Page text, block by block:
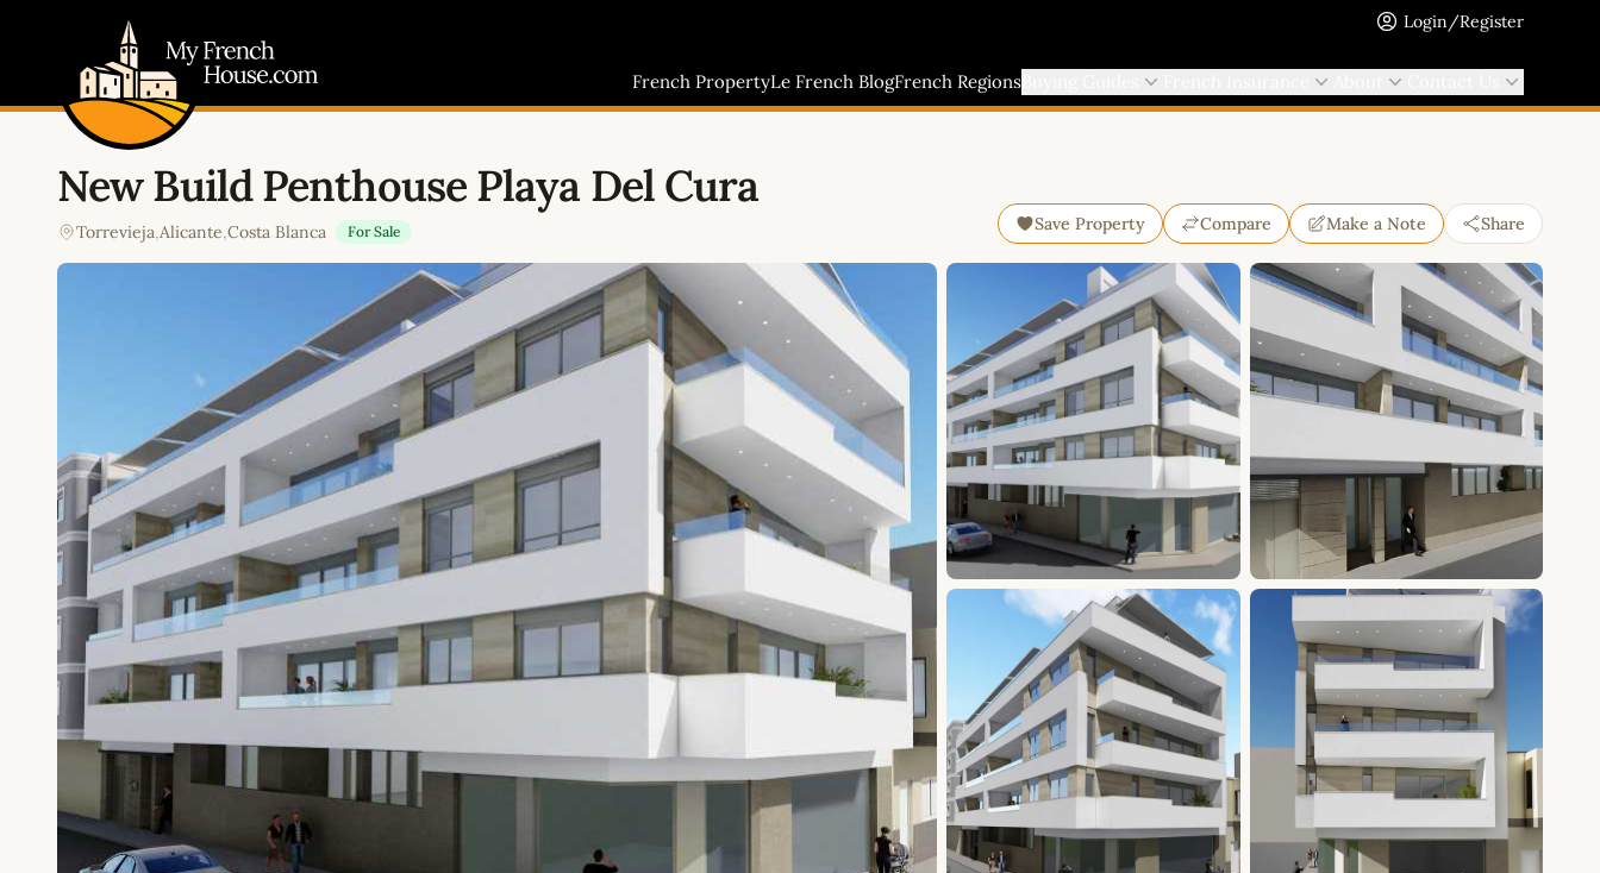
Login/Register
French PropertyLe French BlogFrench Regions
New Build Penthouse Playa Del Cura
Torrevieja,Alicante,Costa Blanca For Sale Save Property Compare Make a Note Share